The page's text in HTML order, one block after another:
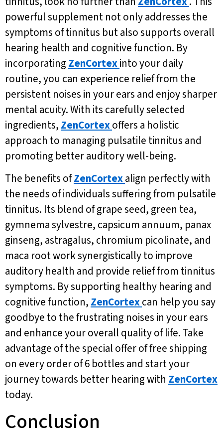
powerful supplement not only addresses the
symptoms of tinnitus but also supports overall
hearing health and cognitive function. By
incorporating ZenCortexinto your daily
routine, you can experience relief from the
persistent noises in your ears and enjoy sharper
mental acuity. With its carefully selected
ingredients, ZenCortexoffers a holistic
approach to managing pulsatile tinnitus and
promoting better auditory well-being.
The benefits ofZenCortexalign perfectly with
the needs of individuals suffering from pulsatile
tinnitus. Its blend of grape seed, green tea,
gymnema sylvestre, capsicum annuum, panax
ginseng, astragalus, chromium picolinate, and
maca root work synergistically to improve
auditory health and provide relief from tinnitus
symptoms. By supporting healthy hearing and
cognitive function, ZenCortexcan help you say
goodbye to the frustrating noises in your ears
and enhance your overall quality of life. Take
advantage of the special offer of free shipping
on every order of 6 bottles and start your
journey towards better hearing with ZenCortex
today.
Conclusion